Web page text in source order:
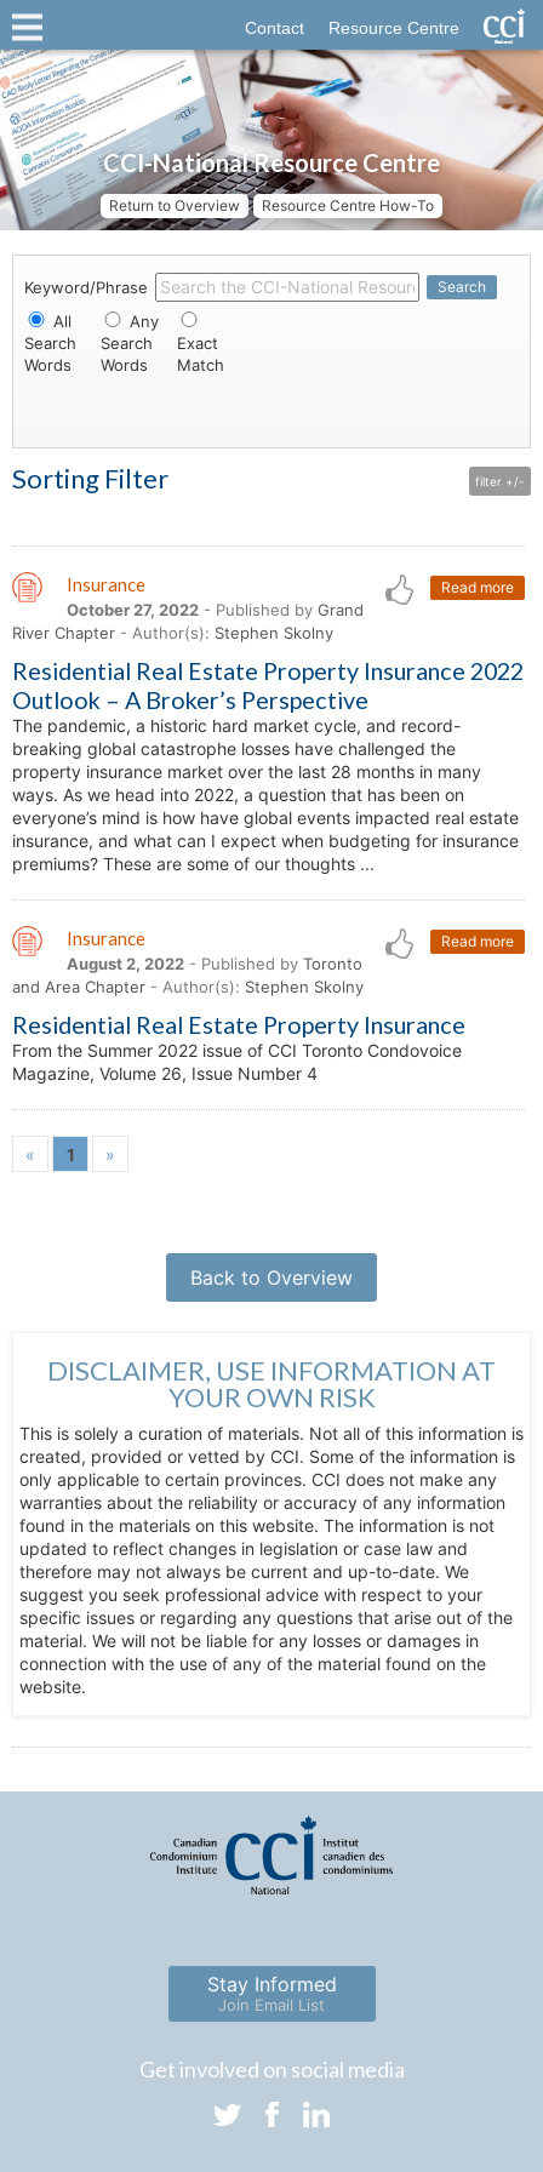
Contact Resource Centre
CCI-National Resource Centre
Return to Overview Resource Centre How-To
Keyword/Phrase Search
All
Search
Words
Any
Search
Words
Exact
Match
Sorting Filter filter +/-
Read more
Insurance
October 27, 2022 - Published by Grand
River Chapter - Author(s): Stephen Skolny
Residential Real Estate Property Insurance 2022
Outlook – A Broker’s Perspective
The pandemic, a historic hard market cycle, and record-
breaking global catastrophe losses have challenged the
property insurance market over the last 28 months in many
ways. As we head into 2022, a question that has been on
everyone’s mind is how have global events impacted real estate
insurance, and what can I expect when budgeting for insurance
premiums? These are some of our thoughts ...
Read more
Insurance
August 2, 2022 - Published by Toronto
and Area Chapter - Author(s): Stephen Skolny
Residential Real Estate Property Insurance
From the Summer 2022 issue of CCI Toronto Condovoice
Magazine, Volume 26, Issue Number 4
« 1 »
Back to Overview
DISCLAIMER, USE INFORMATION AT
YOUR OWN RISK
This is solely a curation of materials. Not all of this information is
created, provided or vetted by CCI. Some of the information is
only applicable to certain provinces. CCI does not make any
warranties about the reliability or accuracy of any information
found in the materials on this website. The information is not
updated to reflect changes in legislation or case law and
therefore may not always be current and up-to-date. We
suggest you seek professional advice with respect to your
specific issues or regarding any questions that arise out of the
material. We will not be liable for any losses or damages in
connection with the use of any of the material found on the
website.
Stay Informed
Join Email List
Get involved on social media